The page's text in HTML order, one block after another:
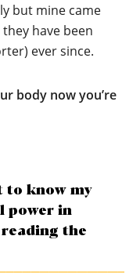
but mine came
have been
ever since.
body now you’re
to know my
power in
the